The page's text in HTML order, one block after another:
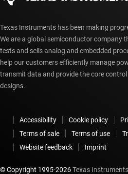
Texas Instruments has been making
We are a global semiconductor company
tests and sells analog and embedded
help our customers efficiently manage
transmit data and provide the core
designs.
Accessibility Cookie policy
Terms of sale
Terms of use
Website feedback
Imprint
© Copyright 1995-2026Texas